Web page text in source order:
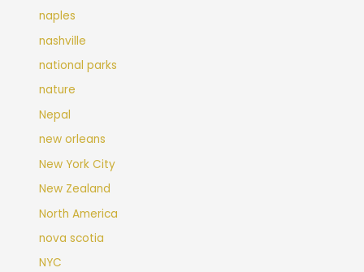
naples
nashville
national parks
nature
Nepal
new orleans
New York City
New Zealand
North America
nova scotia
NYC